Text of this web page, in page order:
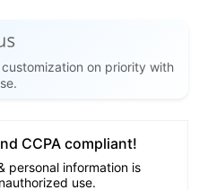
on priority with
CCPA compliant!
personal information is
use.